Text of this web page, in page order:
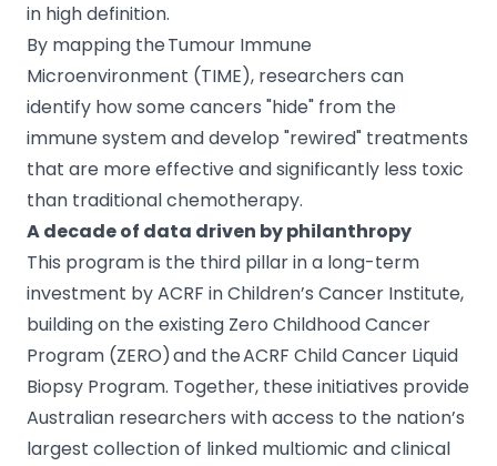
in high definition.
By mapping the Tumour Immune
Microenvironment (TIME), researchers can
identify how some cancers "hide" from the
immune system and develop "rewired" treatments
that are more effective and significantly less toxic
than traditional chemotherapy.
A decade of data driven by philanthropy
This program is the third pillar in a long-term
investment by ACRF in Children’s Cancer Institute,
building on the existing Zero Childhood Cancer
Program (ZERO) and the ACRF Child Cancer Liquid
Biopsy Program. Together, these initiatives provide
Australian researchers with access to the nation’s
largest collection of linked multiomic and clinical